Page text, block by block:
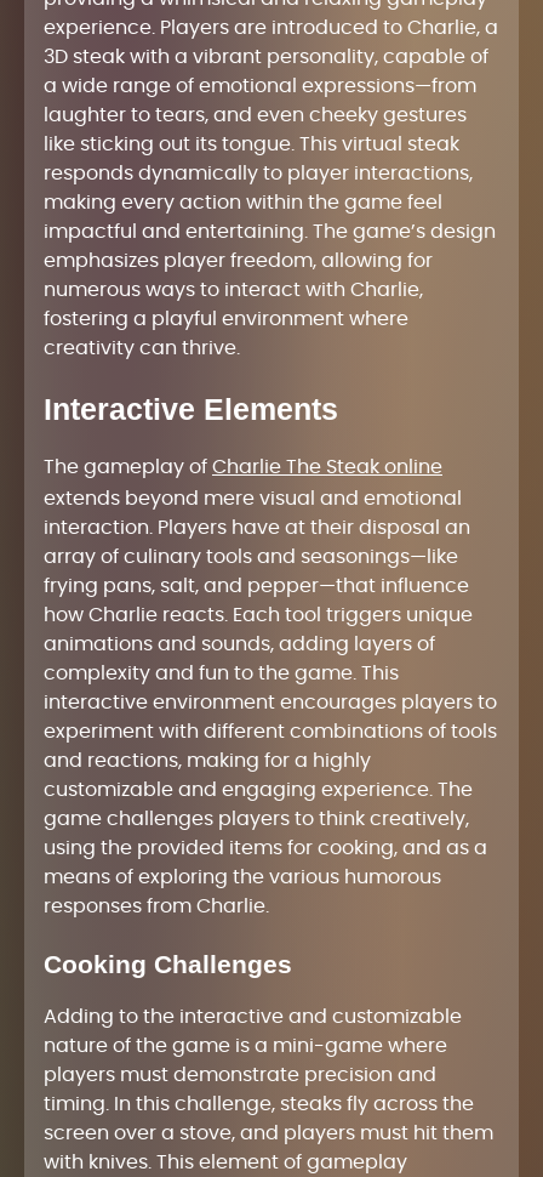
experience. Players are introduced to Charlie, a
3D steak with a vibrant personality, capable of
a wide range of emotional expressions—from
laughter to tears, and even cheeky gestures
like sticking out its tongue. This virtual steak
responds dynamically to player interactions,
making every action within the game feel
impactful and entertaining. The game’s design
emphasizes player freedom, allowing for
numerous ways to interact with Charlie,
fostering a playful environment where
creativity can thrive.
Interactive Elements
The gameplay of Charlie The Steak online
extends beyond mere visual and emotional
interaction. Players have at their disposal an
array of culinary tools and seasonings—like
frying pans, salt, and pepper—that influence
how Charlie reacts. Each tool triggers unique
animations and sounds, adding layers of
complexity and fun to the game. This
interactive environment encourages players to
experiment with different combinations of tools
and reactions, making for a highly
customizable and engaging experience. The
game challenges players to think creatively,
using the provided items for cooking, and as a
means of exploring the various humorous
responses from Charlie.
Cooking Challenges
Adding to the interactive and customizable
nature of the game is a mini-game where
players must demonstrate precision and
timing. In this challenge, steaks fly across the
screen over a stove, and players must hit them
with knives. This element of gameplay